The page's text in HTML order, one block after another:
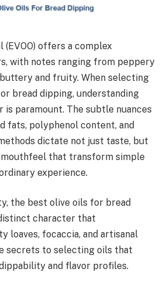
offers a complex
with notes ranging from peppery
and fruity. When selecting
bread dipping, understanding
paramount. The subtle nuances
fats, polyphenol content, and
dictate not just taste, but
mouthfeel that transform simple
experience.
the best olive oils for bread
character that
loaves, focaccia, and artisanal
secrets to selecting oils that
and flavor profiles.